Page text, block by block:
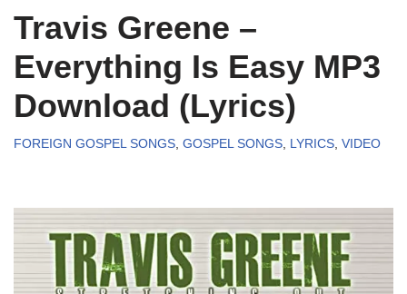
Travis Greene –
Everything Is Easy MP3
Download (Lyrics)
FOREIGN GOSPEL SONGS, GOSPEL SONGS, LYRICS, VIDEO